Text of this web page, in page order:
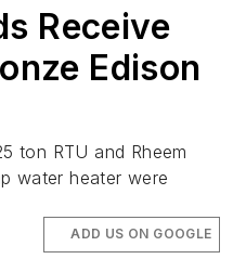
Receive
Edison
ton RTU and Rheem
water heater were
ADD US ON GOOGLE